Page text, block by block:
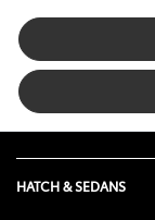
HATCH & SEDANS